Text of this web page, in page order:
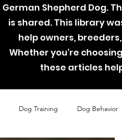
German Shepherd Dog.
is shared. This library
help owners,
Whether you're
these articles
Dog Training Dog Behavior